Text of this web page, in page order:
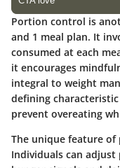
Portion control is
and 1 meal plan. It
consumed at each
it encourages
integral to weight
defining
prevent overeating
The unique feature
Individuals can